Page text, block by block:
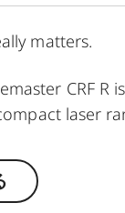
matters.
CRF R
laser
the